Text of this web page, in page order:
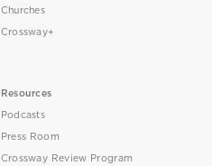
Churches
Crossway+
Resources
Podcasts
Press Room
Crossway Review Program